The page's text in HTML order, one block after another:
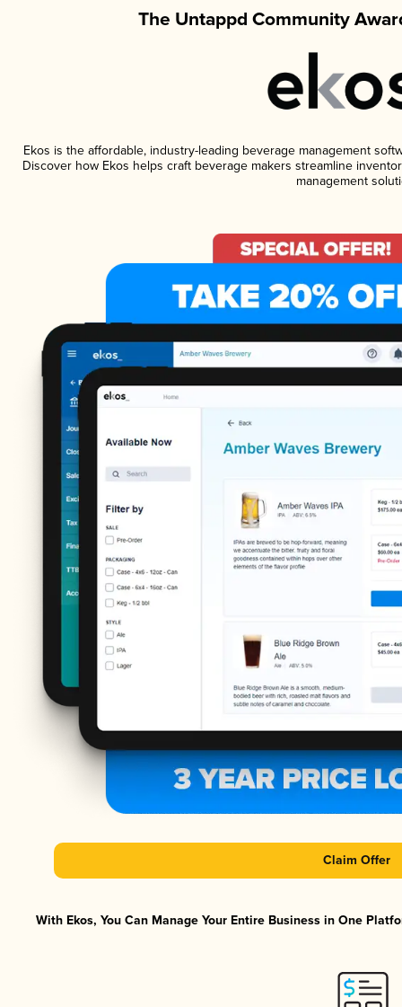
The Untappd Community
Ekos is the affordable, industry-leading beverage management
Discover how Ekos helps craft beverage makers streamline
management
Claim Offer
With Ekos, You Can Manage Your Entire Business in One